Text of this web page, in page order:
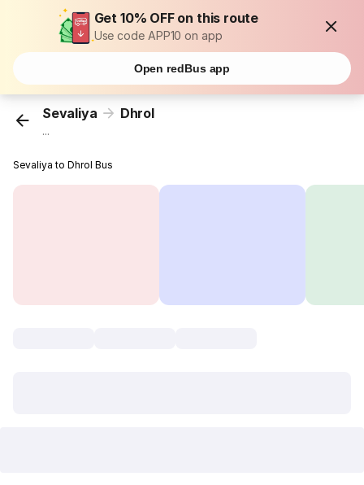
Get 10% OFF on this route
Use code APP10 on app
Open redBus app
Sevaliya Dhrol
...
Sevaliya to Dhrol Bus